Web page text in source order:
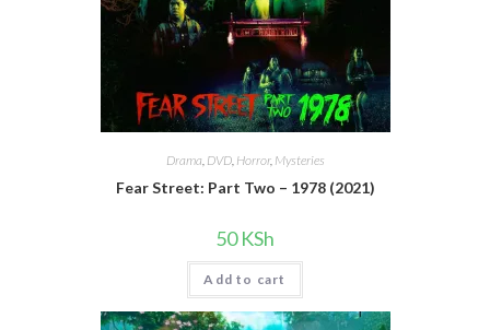
Drama DVD, Horror, Mysteries
Fear Street: Part Two – 1978 (2021)
50KSh
Add to cart